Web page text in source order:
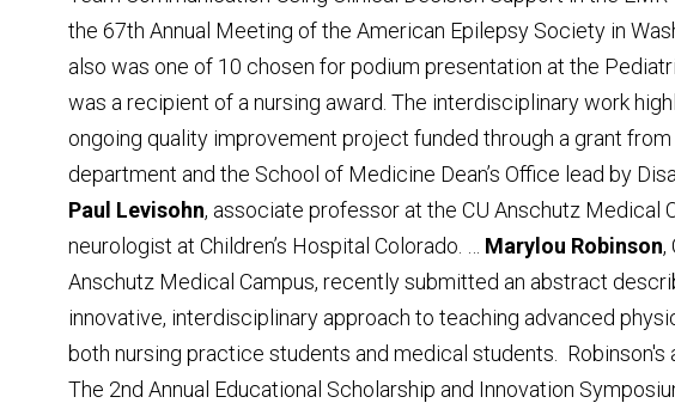
the 67th Annual Meeting of the American Epilepsy Society in
also was one of 10 chosen for podium presentation at the
was a recipient of a nursing award. The interdisciplinary work
ongoing quality improvement project funded through a grant from
department and the School of Medicine Dean’s Office lead by
Paul Levisohn, associate professor at the CU Anschutz Medical
neurologist at Children’s Hospital Colorado. … Marylou Robinson,
Anschutz Medical Campus, recently submitted an abstract
innovative, interdisciplinary approach to teaching advanced
both nursing practice students and medical students.
The 2nd Annual Educational Scholarship and Innovation